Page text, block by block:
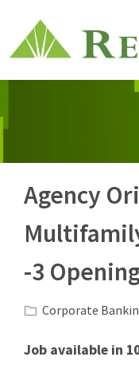
Agency
-3
Category
Corporate
Job available in